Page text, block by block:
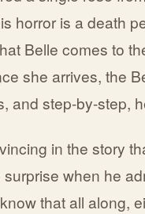
horror is a death
Belle comes to
she arrives, the
and step-by-step,
in the story
when he
that all along,